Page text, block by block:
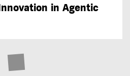
in Agentic